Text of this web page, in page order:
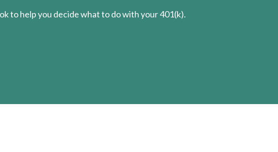
to help you decide what to do with your 401(k).